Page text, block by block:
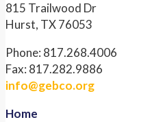
815 Trailwood Dr
Hurst, TX 76053
Phone: 817.268.4006
Fax: 817.282.9886
info@gebco.org
Home